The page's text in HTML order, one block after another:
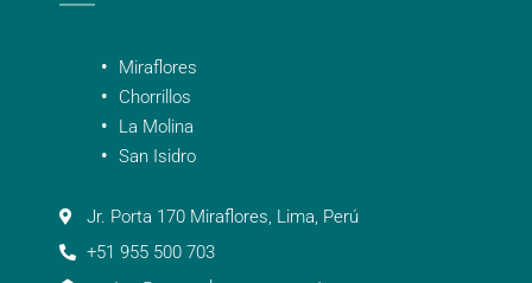
Miraflores
Chorrillos
La Molina
San Isidro
Jr. Porta 170 Miraflores, Lima, Perú
+51 955 500 703